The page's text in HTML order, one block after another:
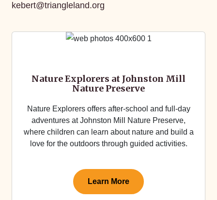
kebert@triangleland.org
Nature Explorers at Johnston Mill
Nature Preserve
Nature Explorers offers after-school and full-day
adventures at Johnston Mill Nature Preserve,
where children can learn about nature and build a
love for the outdoors through guided activities.
Learn More